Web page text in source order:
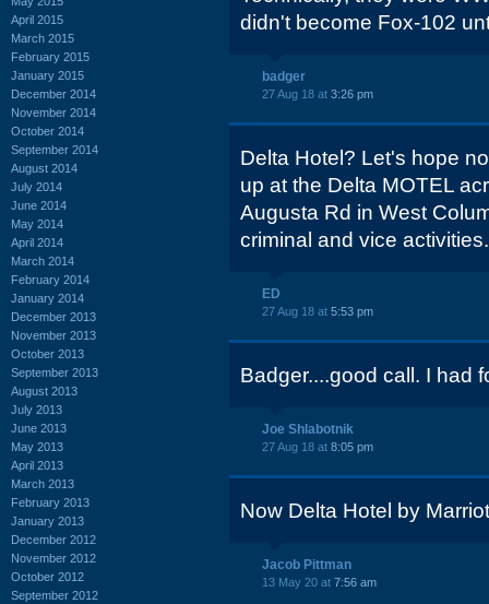
April 2015
March 2015
February 2015
January 2015
December 2014
November 2014
October 2014
September 2014
August 2014
July 2014
June 2014
May 2014
April 2014
March 2014
February 2014
January 2014
December 2013
November 2013
October 2013
September 2013
August 2013
July 2013
June 2013
May 2013
April 2013
March 2013
February 2013
January 2013
December 2012
November 2012
October 2012
September 2012
didn't become Fox-102
badger
27 Aug 18 at 3:26 pm
Delta Hotel? Let's hope
up at the Delta MOTEL
Augusta Rd in West
criminal and vice activities.
ED
27 Aug 18 at 5:53 pm
Badger....good call. I had
Joe Shlabotnik
27 Aug 18 at 8:05 pm
Now Delta Hotel by
Jacob Pittman
13 May 20 at 7:56 am